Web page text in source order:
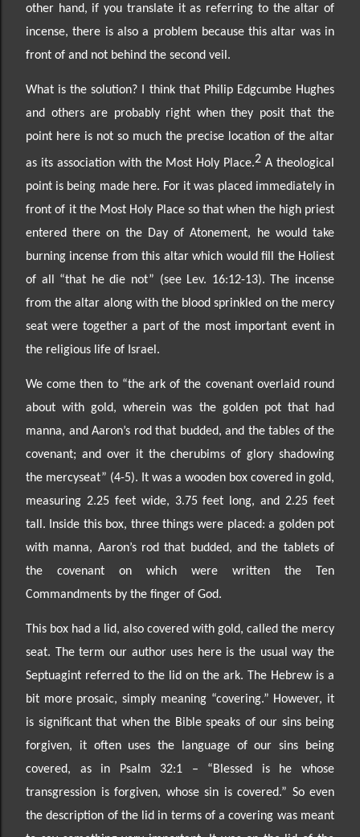
other hand, if you translate it as referring to the altar of
incense, there is also a problem because this altar was in
front of and not behind the second veil.
What is the solution? I think that Philip Edgcumbe Hughes
and others are probably right when they posit that the
point here is not so much the precise location of the altar
as its association with the Most Holy Place.2 A theological
point is being made here. For it was placed immediately in
front of it the Most Holy Place so that when the high priest
entered there on the Day of Atonement, he would take
burning incense from this altar which would fill the Holiest
of all “that he die not” (see Lev. 16:12-13). The incense
from the altar along with the blood sprinkled on the mercy
seat were together a part of the most important event in
the religious life of Israel.
We come then to “the ark of the covenant overlaid round
about with gold, wherein was the golden pot that had
manna, and Aaron’s rod that budded, and the tables of the
covenant; and over it the cherubims of glory shadowing
the mercyseat” (4-5). It was a wooden box covered in gold,
measuring 2.25 feet wide, 3.75 feet long, and 2.25 feet
tall. Inside this box, three things were placed: a golden pot
with manna, Aaron’s rod that budded, and the tablets of
the covenant on which were written the Ten
Commandments by the finger of God.
This box had a lid, also covered with gold, called the mercy
seat. The term our author uses here is the usual way the
Septuagint referred to the lid on the ark. The Hebrew is a
bit more prosaic, simply meaning “covering.” However, it
is significant that when the Bible speaks of our sins being
forgiven, it often usesthe language of our sins being
covered, as in Psalm 32:1 – “Blessed is he whose
transgression is forgiven, whose sin is covered.” So even
the description of the lid in terms of a covering was meant